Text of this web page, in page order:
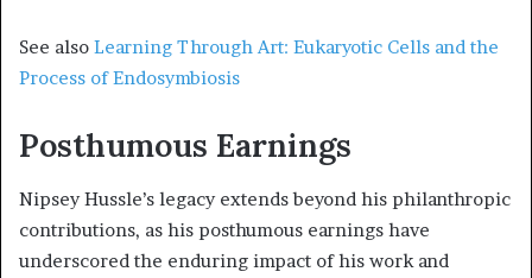
See also Learning Through Art: Eukaryotic Cells and the
Process of Endosymbiosis
Posthumous Earnings
Nipsey Hussle’s legacy extends beyond his philanthropic
contributions, as his posthumous earnings have
underscored the enduring impact of his work and